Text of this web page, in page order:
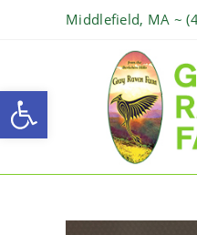
Open toolbar
Middlefield, MA ~